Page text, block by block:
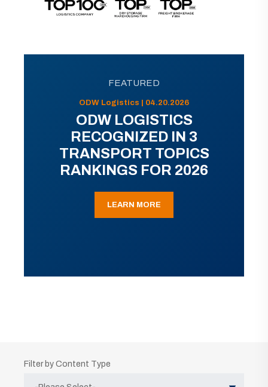
FEATURED
ODW Logistics | 04.20.2026
ODW LOGISTICS
RECOGNIZED IN 3
TRANSPORT TOPICS
RANKINGS FOR 2026
LEARN MORE
Filter by Content Type